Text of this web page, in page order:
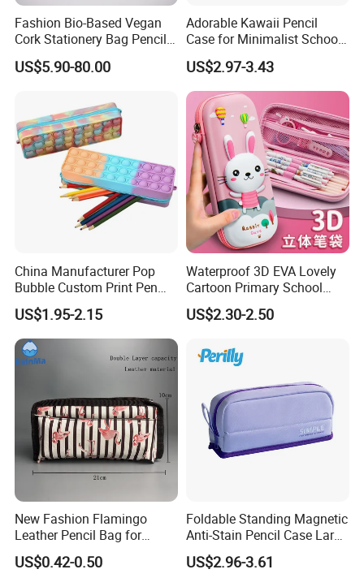
Fashion Bio-Based Vegan
Cork Stationery Bag Pencil
Case Makeup Pouch Zipper
Bag
US$5.90-80.00
Adorable Kawaii Pencil
Case for Minimalist School
Organization
US$2.97-3.43
China Manufacturer Pop
Bubble Custom Print Pen
Case Personalized Silicone
Pencil Bag
US$1.95-2.15
Waterproof 3D EVA Lovely
Cartoon Primary School
Office Children Students
Promotion Gift Stationery
(CY3683)
US$2.30-2.50
New Fashion Flamingo
Leather Pencil Bag for
Student Stationery
US$0.42-0.50
Foldable Standing Magnetic
Anti-Stain Pencil Case Large
Capacity Pencil Bag for
Students
US$2.96-3.61